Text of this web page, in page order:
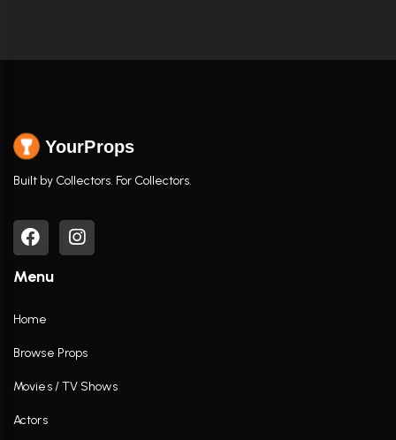
YourProps
Built by Collectors. For Collectors.
Menu
Home
Browse Props
Movies / TV Shows
Actors